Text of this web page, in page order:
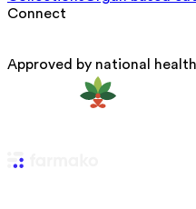
Connect
Approved by national